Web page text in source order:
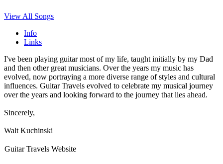
View All Songs
Info
Links
I've been playing guitar most of my life, taught initially by my Dad
and then other great musicians. Over the years my music has
evolved, now portraying a more diverse range of styles and cultural
influences. Guitar Travels evolved to celebrate my musical journey
over the years and looking forward to the journey that lies ahead.
Sincerely,
Walt Kuchinski
Guitar Travels Website